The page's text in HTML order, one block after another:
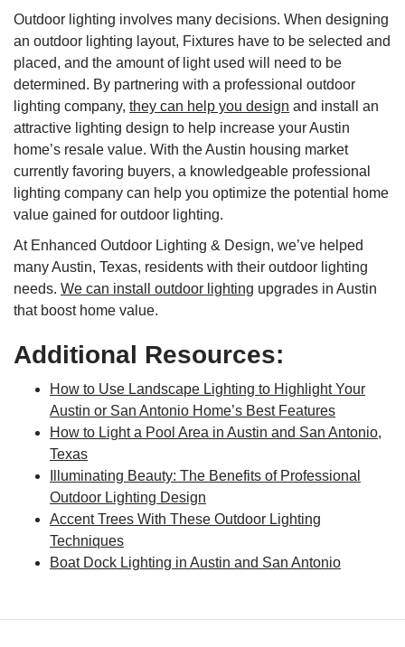
Outdoor lighting involves many decisions. When designing
an outdoor lighting layout, Fixtures have to be selected and
placed, and the amount of light used will need to be
determined. By partnering with a professional outdoor
lighting company, they can help you design and install an
attractive lighting design to help increase your Austin
home’s resale value. With the Austin housing market
currently favoring buyers, a knowledgeable professional
lighting company can help you optimize the potential home
value gained for outdoor lighting.
At Enhanced Outdoor Lighting & Design, we’ve helped
many Austin, Texas, residents with their outdoor lighting
needs. We can install outdoor lighting upgrades in Austin
that boost home value.
Additional Resources:
How to Use Landscape Lighting to Highlight Your
Austin or San Antonio Home’s Best Features
How to Light a Pool Area in Austin and San Antonio,
Texas
Illuminating Beauty: The Benefits of Professional
Outdoor Lighting Design
Accent Trees With These Outdoor Lighting
Techniques
Boat Dock Lighting in Austin and San Antonio